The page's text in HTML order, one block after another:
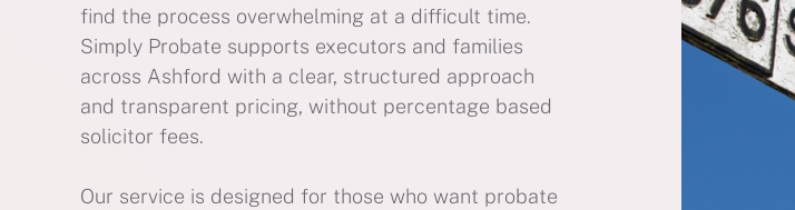
find the process overwhelming at a difficult time.
Simply Probate supports executors and families
across Ashford with a clear, structured approach
and transparent pricing, without percentage based
solicitor fees.
Our service is designed for those who want probate